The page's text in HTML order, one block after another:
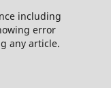
including
error
any article.